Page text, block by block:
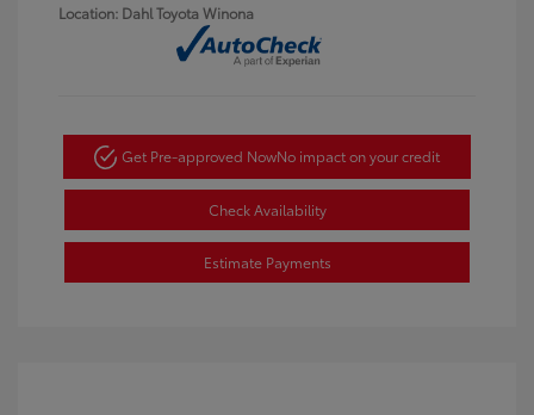
Location: Dahl Toyota Winona
Get Pre-approved NowNo impact on your credit
Check Availability
Estimate Payments